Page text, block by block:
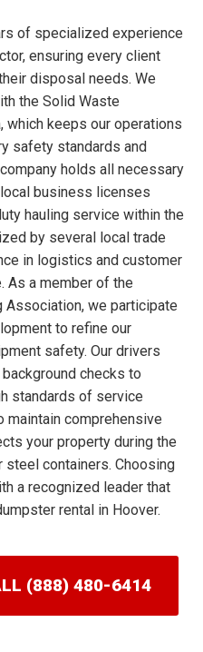
of specialized experience
ensuring every client
disposal needs. We
the Solid Waste
which keeps our operations
safety standards and
holds all necessary
business licenses
hauling service within the
by several local trade
in logistics and customer
As a member of the
Association, we participate
to refine our
safety. Our drivers
checks to
standards of service
maintain comprehensive
your property during the
steel containers. Choosing
a recognized leader that
rental in Hoover.
(888) 480-6414